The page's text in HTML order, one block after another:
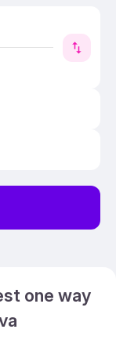
one way